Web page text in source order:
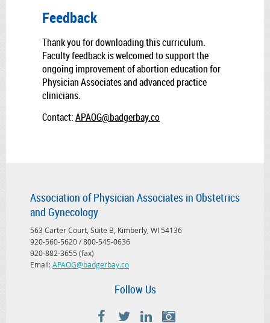
Feedback
Thank you for downloading this curriculum.
Faculty feedback is welcomed to support the
ongoing improvement of abortion education for
Physician Associates and advanced practice
clinicians.
Contact:APAOG@badgerbay.co
Association of Physician Associates in Obstetrics
and Gynecology
563 Carter Court, Suite B, Kimberly, WI 54136
920-560-5620 / 800-545-0636
920-882-3655 (fax)
Email:APAOG@badgerbay.co
Follow Us